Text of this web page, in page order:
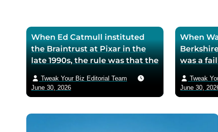
When Ed Catmull instituted
the Braintrust at Pixar in the
late 1990s, the rule was that the
critique any film in
development but had zero
Tweak Your Biz Editorial Team
June 30, 2026
When
was a
the
his life
Tweak
June 30,